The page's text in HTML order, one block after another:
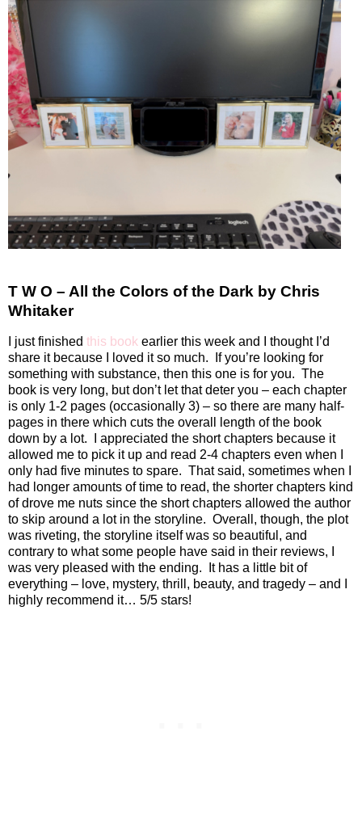
T W O – All the Colors of the Dark by Chris
Whitaker
I just finished this book earlier this week and I thought I’d
share it because I loved it so much.
If you’re looking for
something with substance, then this one is for you. The
book is very long, but don’t let that deter you – each chapter
is only 1-2 pages (occasionally 3) – so there are many half-
pages in there which cuts the overall length of the book
down by a lot.
I appreciated the short chapters because it
allowed me to pick it up and read 2-4 chapters even when I
only had five minutes to spare. That said, sometimes when I
had longer amounts of time to read, the shorter chapters kind
of drove me nuts since the short chapters allowed the author
to skip around a lot in the storyline. Overall, though, the plot
was riveting, the storyline itself was so beautiful, and
contrary to what some people have said in their reviews, I
was very pleased with the ending.
It has a little bit of
everything – love, mystery, thrill, beauty, and tragedy – and I
highly recommend it… 5/5 stars!